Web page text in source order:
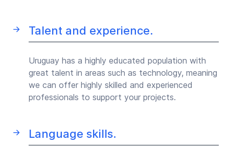
Talent and experience.
Uruguay has a highly educated population with
great talent in areas such as technology, meaning
we can offer highly skilled and experienced
professionals to support your projects.
Language skills.